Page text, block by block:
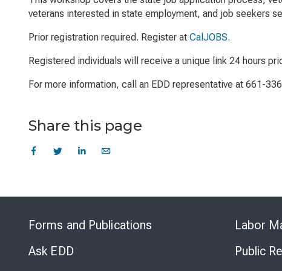
veterans interested in state employment, and job seekers
Prior registration required. Register at CalJOBS.
Registered individuals will receive a unique link 24 hours
For more information, call an EDD representative at 661-
Share this page
Forms and Publications
Ask EDD
Labor
Public